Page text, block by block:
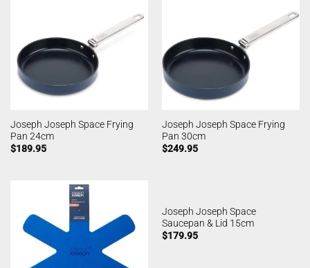
Joseph Joseph Space Frying
Pan 24cm
$189.95
Joseph Joseph Space Frying
Pan 30cm
$249.95
Joseph Joseph Space
Saucepan & Lid 15cm
$179.95